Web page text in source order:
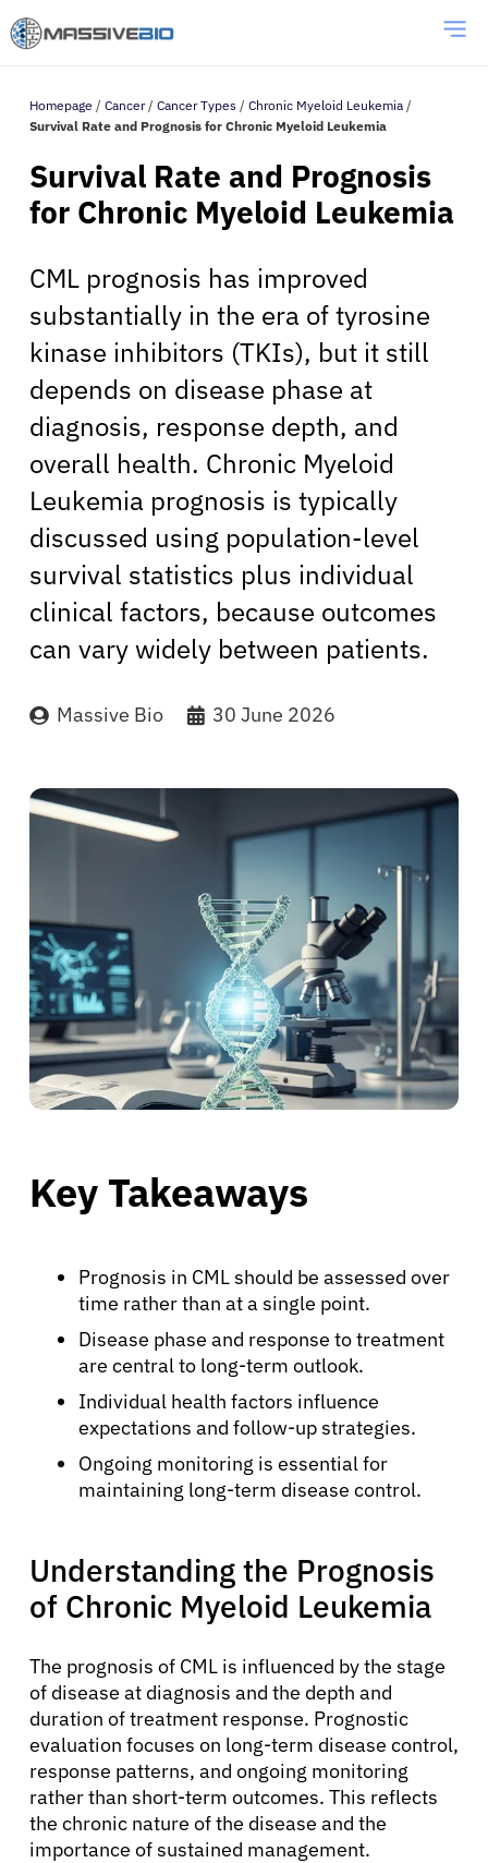
Homepage / Cancer/ Cancer Types / Chronic Myeloid Leukemia /
Survival Rate and Prognosis for Chronic Myeloid Leukemia
Survival Rate and Prognosis
for Chronic Myeloid Leukemia
CML prognosis has improved
substantially in the era of tyrosine
kinase inhibitors (TKIs), but it still
depends on disease phase at
diagnosis, response depth, and
overall health. Chronic Myeloid
Leukemia prognosis is typically
discussed using population-level
survival statistics plus individual
clinical factors, because outcomes
can vary widely between patients.
Massive Bio 30 June 2026
Key Takeaways
Prognosis in CML should be assessed over
time rather than at a single point.
Disease phase and response to treatment
are central to long-term outlook.
Individual health factors influence
expectations and follow-up strategies.
Ongoing monitoring is essential for
maintaining long-term disease control.
Understanding the Prognosis
of Chronic Myeloid Leukemia
The prognosis of CML is influenced by the stage
of disease at diagnosis and the depth and
duration of treatment response. Prognostic
evaluation focuses on long-term disease control,
response patterns, and ongoing monitoring
rather than short-term outcomes. This reflects
the chronic nature of the disease and the
importance of sustained management.